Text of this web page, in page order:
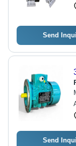
Send
Send